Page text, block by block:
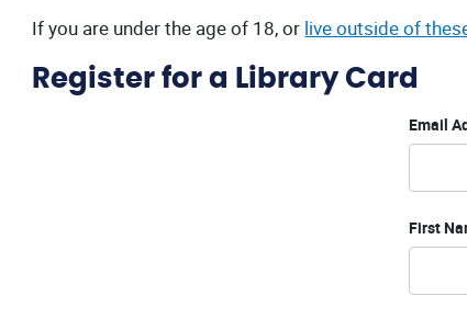
If you are under the age of 18, or live outside of
Register for a Library Card
Email
First